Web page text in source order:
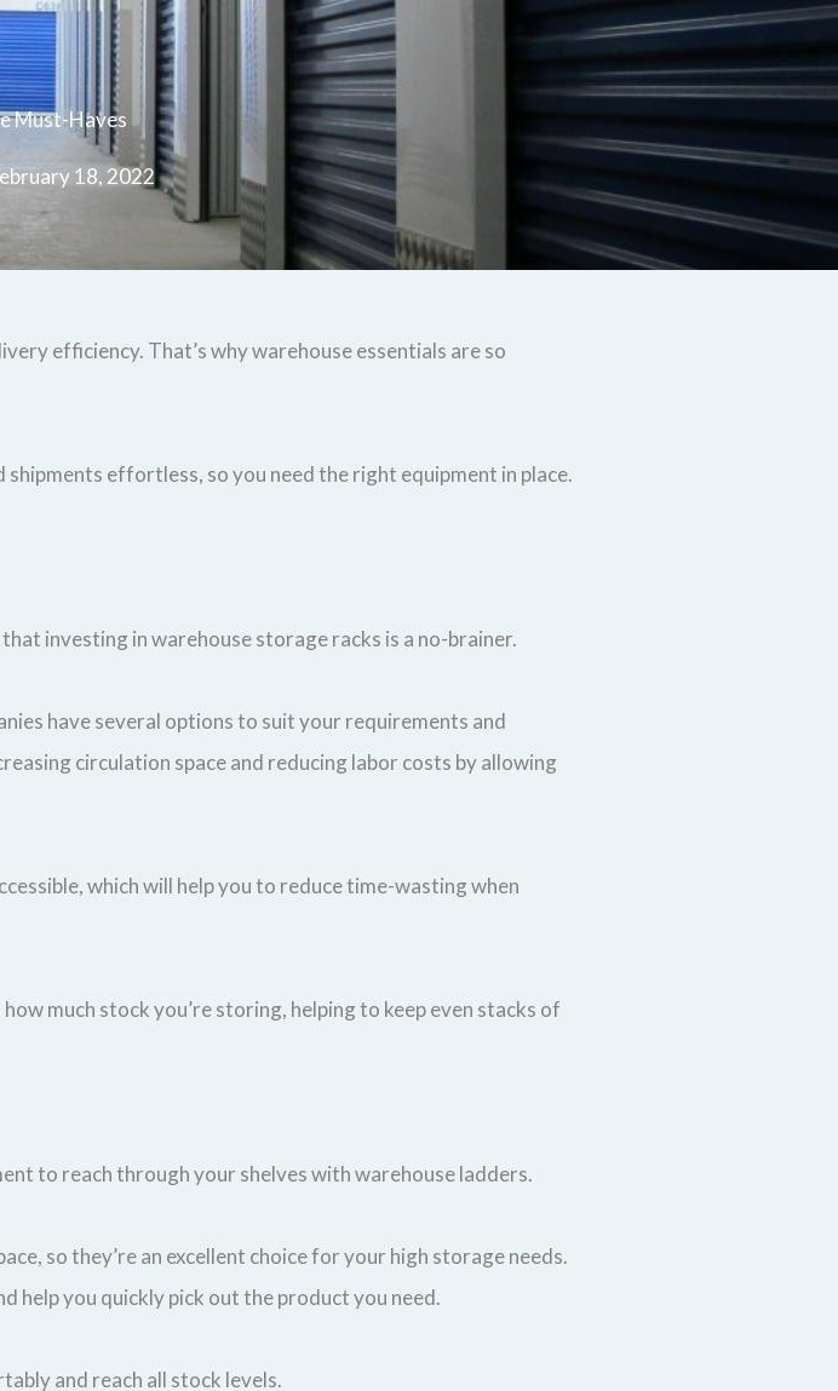
Must-Haves
18, 2022
efficiency. That’s why warehouse essentials are so
effortless, so you need the right equipment in place.
investing in warehouse storage racks is a no-brainer.
have several options to suit your requirements and
circulation space and reducing labor costs by allowing
which will help you to reduce time-wasting when
much stock you’re storing, helping to keep even stacks of
to reach through your shelves with warehouse ladders.
so they’re an excellent choice for your high storage needs.
help you quickly pick out the product you need.
and reach all stock levels.